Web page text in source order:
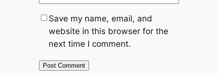
Save my name, email, and
website in this browser for the
next time I comment.